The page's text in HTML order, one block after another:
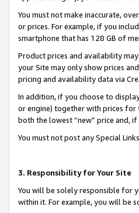
You must not make inaccurate,
or prices. For example, if you
smartphone that has 128 GB of
Product prices and availability
your Site may only show prices
pricing and availability data via
In addition, if you choose to
or engine) together with prices for
both the lowest “new” price and,
You must not post any Special
3. Responsibility for Your Site
You will be solely responsible for
within it. For example, you will be